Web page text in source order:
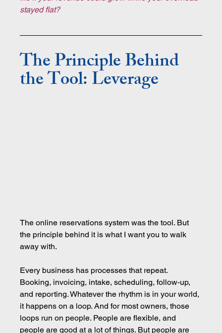
stayed flat?
The Principle Behind
the Tool: Leverage
The online reservations system was the tool. But
the principle behind it is what I want you to walk
away with.
Every business has processes that repeat.
Booking, invoicing, intake, scheduling, follow-up,
and reporting. Whatever the rhythm is in your world,
it happens on a loop. And for most owners, those
loops run on people. People are flexible, and
people are good at a lot of things. But people are